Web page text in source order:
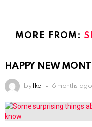
MORE FROM:
HAPPY NEW
by Ike 6 months ago